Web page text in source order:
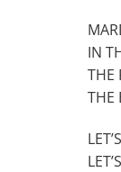
IN
THE
THE